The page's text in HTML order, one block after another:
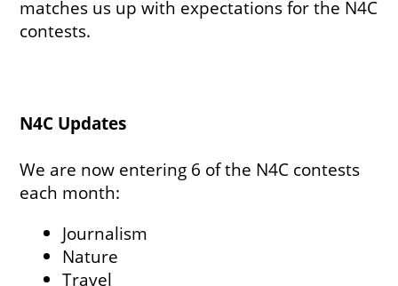
matches us up with expectations for the N4C
contests.
N4C Updates
We are now entering 6 of the N4C contests
each month:
Journalism
Nature
Travel